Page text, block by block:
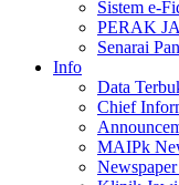
Sistem e-
PERAK
Senarai
Info
Data
Chief
MAIPk